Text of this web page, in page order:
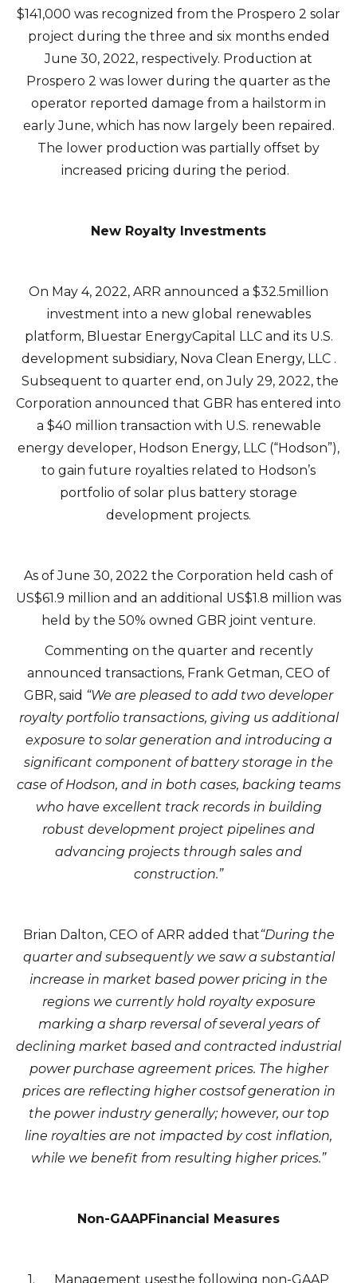
$141,000 was recognized from the Prospero 2 solar
project during the three and six months ended
June 30, 2022, respectively. Production at
Prospero 2 was lower during the quarter as the
operator reported damage from a hailstorm in
early June, which has now largely been repaired.
The lower production was partially offset by
increased pricing during the period.
New Royalty Investments
On May 4, 2022, ARR announced a $32.5million
investment into a new global renewables
platform, Bluestar EnergyCapital LLC and its U.S.
development subsidiary, Nova Clean Energy, LLC .
Subsequent to quarter end, on July 29, 2022, the
Corporation announced that GBR has entered into
a $40 million transaction with U.S. renewable
energy developer, Hodson Energy, LLC (“Hodson”),
to gain future royalties related to Hodson’s
portfolio of solar plus battery storage
development projects.
As of June 30, 2022 the Corporation held cash of
US$61.9 million and an additional US$1.8 million was
held by the 50% owned GBR joint venture.
Commenting on the quarter and recently
announced transactions, Frank Getman, CEO of
GBR, said “We are pleased to add two developer
royalty portfolio transactions, giving us additional
exposure to solar generation and introducing a
significant component of battery storage in the
case of Hodson, and in both cases, backing teams
who have excellent track records in building
robust development project pipelines and
advancing projects through sales and
construction.”
Brian Dalton, CEO of ARR added that“During the
quarter and subsequently we saw a substantial
increase in market based power pricing in the
regions we currently hold royalty exposure
marking a sharp reversal of several years of
declining market based and contracted industrial
power purchase agreement prices. The higher
prices are reflecting higher costsof generation in
the power industry generally; however, our top
line royalties are not impacted by cost inflation,
while we benefit from resulting higher prices.”
Non-GAAPFinancial Measures
1. Management usesthe following non-GAAP